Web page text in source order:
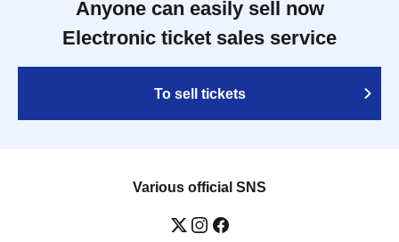
Anyone can easily sell now
Electronic ticket sales service
To sell tickets
Various official SNS